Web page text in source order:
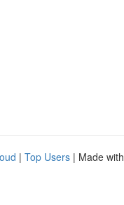
| Top Users | Made with